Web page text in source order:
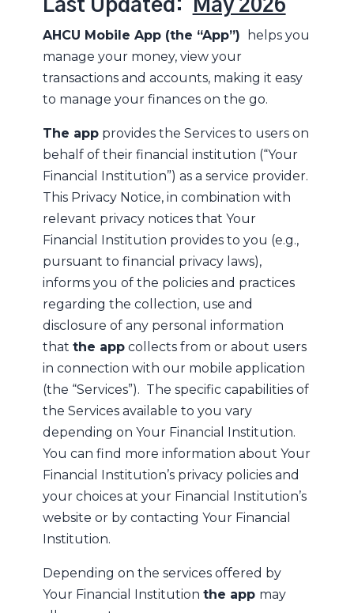
Last Updated:
May 2026
AHCU Mobile App (the “App”)
helps you
manage your money, view your
transactions and accounts, making it easy
to manage your finances on the go.
The appprovides the Services to users on
behalf of their financial institution (“Your
Financial Institution”) as a service provider.
This Privacy Notice, in combination with
relevant privacy notices that Your
Financial Institution provides to you (e.g.,
pursuant to financial privacy laws),
informs you of the policies and practices
regarding the collection, use and
disclosure of any personal information
that the appcollects from or about users
in connection with our mobile application
(the “Services”). The specific capabilities of
the Services available to you vary
depending on Your Financial Institution.
You can find more information about Your
Financial Institution’s privacy policies and
your choices at your Financial Institution’s
website or by contacting Your Financial
Institution.
Depending on the services offered by
Your Financial Institution the app may